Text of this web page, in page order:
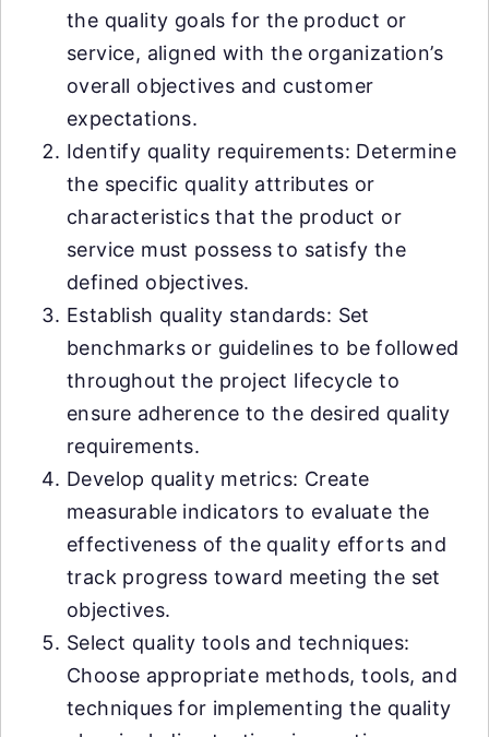
the quality goals for the product or
service, aligned with the organization’s
overall objectives and customer
expectations.
Identify quality requirements: Determine
the specific quality attributes or
characteristics that the product or
service must possess to satisfy the
defined objectives.
Establish quality standards: Set
benchmarks or guidelines to be followed
throughout the project lifecycle to
ensure adherence to the desired quality
requirements.
Develop quality metrics: Create
measurable indicators to evaluate the
effectiveness of the quality efforts and
track progress toward meeting the set
objectives.
Select quality tools and techniques:
Choose appropriate methods, tools, and
techniques for implementing the quality